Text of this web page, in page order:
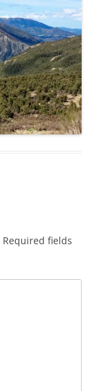
Required fields